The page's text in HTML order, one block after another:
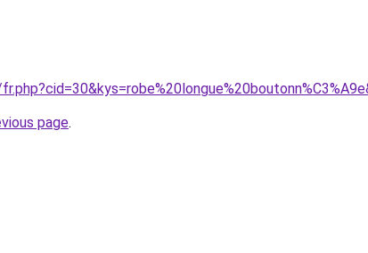
page.